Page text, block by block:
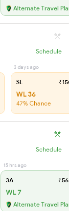
Alternate Travel
Schedule
3 days ago
SL
WL 36
47% Chance
Schedule
15 hrs ago
3A
WL 7
Alternate Travel